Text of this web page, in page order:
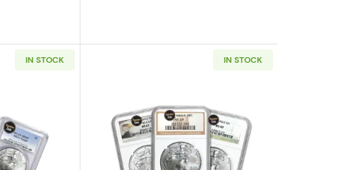
IN STOCK
more aboutAny Year 1oz Silver Eagle - PCGS MS 69
IN STOCK
Read more aboutAny Year 1oz Silver